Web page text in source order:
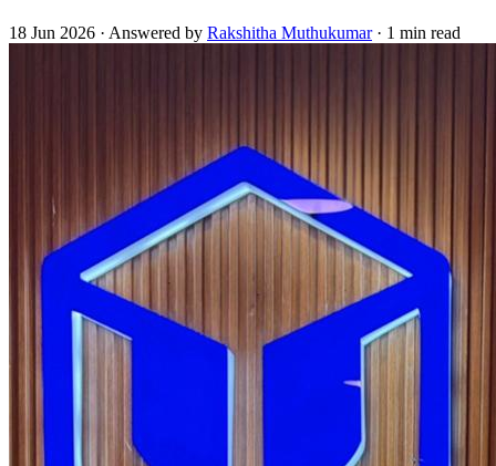
18 Jun 2026 · Answered by Rakshitha Muthukumar· 1 min read